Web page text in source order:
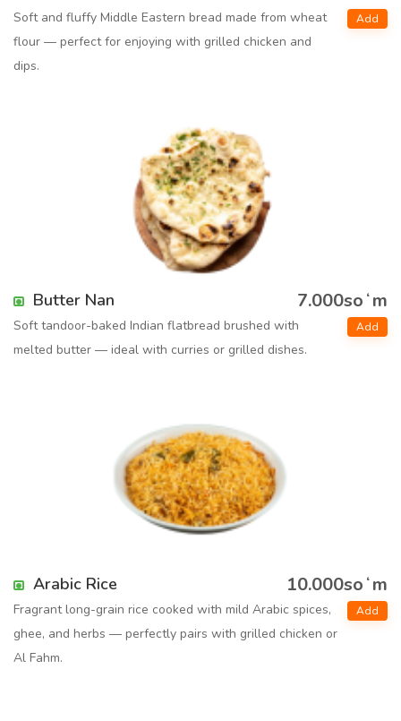
Soft and fluffy Middle Eastern bread made from wheat
flour — perfect for enjoying with grilled chicken and
dips.
Add
Butter Nan 7.000soʻm
Soft tandoor-baked Indian flatbread brushed with
melted butter — ideal with curries or grilled dishes.
Add
Arabic Rice 10.000soʻm
Fragrant long-grain rice cooked with mild Arabic spices,
ghee, and herbs — perfectly pairs with grilled chicken or
Al Fahm.
Add